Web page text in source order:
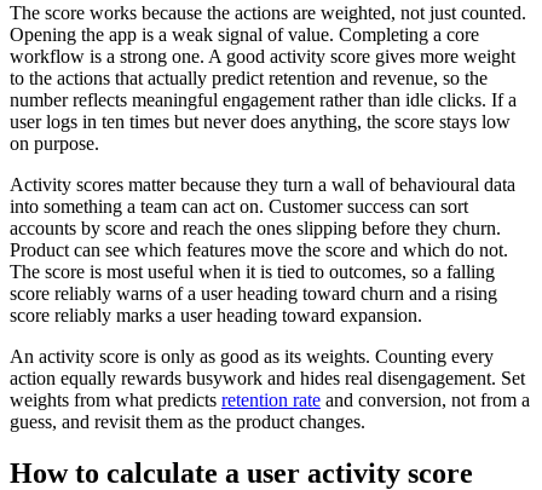
The score works because the actions are weighted, not just counted.
Opening the app is a weak signal of value. Completing a core
workflow is a strong one. A good activity score gives more weight
to the actions that actually predict retention and revenue, so the
number reflects meaningful engagement rather than idle clicks. If a
user logs in ten times but never does anything, the score stays low
on purpose.
Activity scores matter because they turn a wall of behavioural data
into something a team can act on. Customer success can sort
accounts by score and reach the ones slipping before they churn.
Product can see which features move the score and which do not.
The score is most useful when it is tied to outcomes, so a falling
score reliably warns of a user heading toward churn and a rising
score reliably marks a user heading toward expansion.
An activity score is only as good as its weights. Counting every
action equally rewards busywork and hides real disengagement. Set
weights from what predicts retention rate and conversion, not from a
guess, and revisit them as the product changes.
How to calculate a user activity score